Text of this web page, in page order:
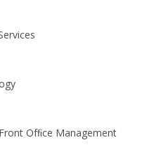
Ofﬁce Management